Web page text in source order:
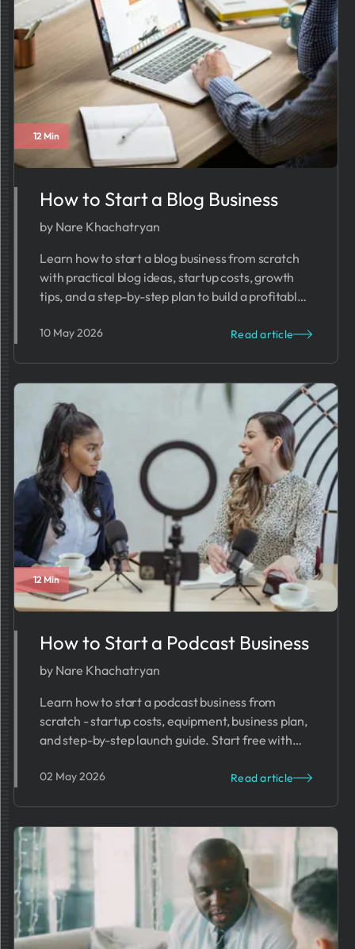
12 Min
How to Start a Blog Business
by Nare Khachatryan
Learn how to start a blog business from scratch
with practical blog ideas, startup costs, growth
tips, and a step-by-step plan to build a profitable
10 May 2026 Read article
12 Min
How to Start a Podcast Business
by Nare Khachatryan
Learn how to start a podcast business from
scratch - startup costs, equipment, business plan,
and step-by-step launch guide. Start free with
02 May 2026 Read article